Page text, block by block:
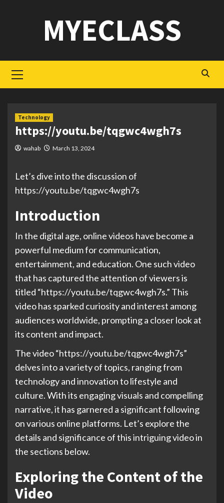
MYECLASS
Menu
Technology
https://youtu.be/tqgwc4wgh7s
wahab March 13, 2024
Let’s dive into the discussion of
https://youtu.be/tqgwc4wgh7s
Introduction
In the digital age, online videos have become a
powerful medium for communication,
entertainment, and education. One such video
that has captured the attention of viewers is
titled “https://youtu.be/tqgwc4wgh7s.” This
video has sparked curiosity and interest among
audiences worldwide, prompting a closer look at
its content and impact.
The video “https://youtu.be/tqgwc4wgh7s”
delves into a variety of topics, ranging from
technology and innovation to lifestyle and
culture. With its engaging visuals and compelling
narrative, it has garnered a significant following
on various online platforms. Let’s explore the
details and significance of this intriguing video in
the sections below.
Exploring the Content of the
Video